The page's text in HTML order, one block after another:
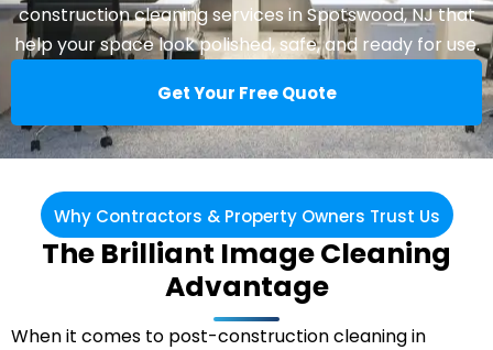
constructioncleaning services in Spotswood, NJ that
help your space look polished, safe, and ready for use.
Get Your Free Quote
Why Contractors & Property Owners Trust Us
The Brilliant Image Cleaning
Advantage
When it comes to post-construction cleaning in